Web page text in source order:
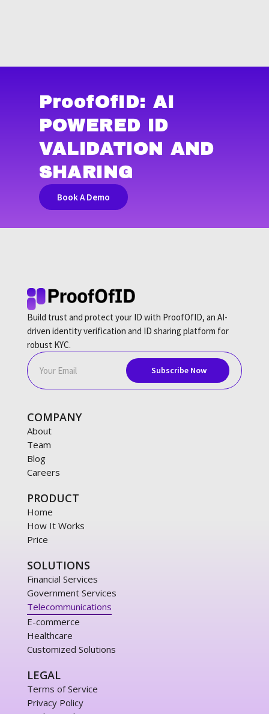
ProofOfID: AI
POWERED ID
VALIDATION AND
SHARING
Book A Demo
Build trust and protect your ID with ProofOfID, an AI-
driven identity verification and ID sharing platform for
robust KYC.
COMPANY
About
Team
Blog
Careers
PRODUCT
Home
How It Works
Price
SOLUTIONS
Financial Services
Government Services
Telecommunications
E-commerce
Healthcare
Customized Solutions
LEGAL
Terms of Service
Privacy Policy